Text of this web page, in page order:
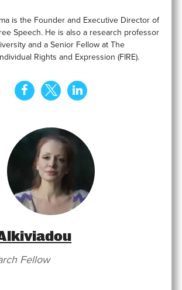
is the Founder and Executive Director of
Speech. He is also a research professor
and a Senior Fellow at The
Rights and Expression (FIRE).
Fellow